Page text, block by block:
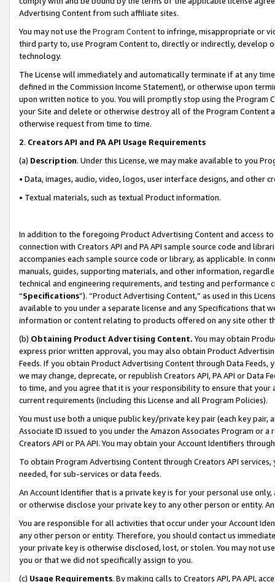
Advertising Content from such affiliate sites.
You may not use the Program Contentto infringe, misappropriate or
third party to, use Program Content to, directly or indirectly, develop
technology.
The License will immediately and automatically terminate if at any
defined in the Commission Income Statement), or otherwise upon
upon written notice to you. You will promptly stop using the Program
your Site and delete or otherwise destroy all of the Program Content
otherwise request from time to time.
2. Creators API and PA API Usage Requirements
(a) Description. Under this License, we may make available to you
• Data, images, audio, video, logos, user interface designs, and other
• Textual materials, such as textual Product information.
In addition to the foregoing Product Advertising Content and access
connection with Creators API and PA API sample source code and
accompanies each sample source code or library, as applicable. In
manuals, guides, supporting materials, and other information,
technical and engineering requirements, and testing and
“Specifications”). “Product Advertising Content,” as used in this
available to you under a separate license and any Specifications that
information or content relating to products offered on any site other
(b) Obtaining Product Advertising Content. You may obtain
express prior written approval, you may also obtain Product
Feeds. If you obtain Product Advertising Content through Data Feeds,
we may change, deprecate, or republish Creators API, PA API or Data
to time, and you agree that it is your responsibility to ensure that your
current requirements (including this License and all Program Policies).
You must use both a unique public key/private key pair (each key pair,
Associate ID issued to you under the Amazon Associates Program or
Creators API or PA API. You may obtain your Account Identifiers
To obtain Program Advertising Content through Creators API
needed, for sub-services or data feeds.
An Account Identifier that is a private key is for your personal use
or otherwise disclose your private key to any other person or entity.
You are responsible for all activities that occur under your Account
any other person or entity. Therefore, you should contact us
your private key is otherwise disclosed, lost, or stolen. You may not
you or that we did not specifically assign to you.
(c) Usage Requirements. By making calls to Creators API, PA API,